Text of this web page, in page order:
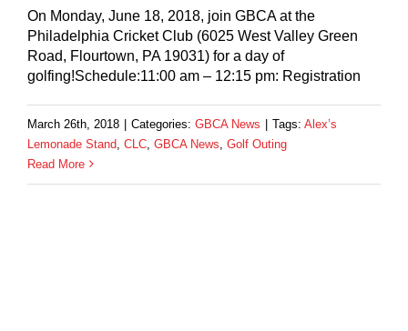
On Monday, June 18, 2018, join GBCA at the
Philadelphia Cricket Club (6025 West Valley Green
Road, Flourtown, PA 19031) for a day of
golfing!Schedule:11:00 am – 12:15 pm: Registration
March 26th, 2018 Categories: GBCA News Tags: Alex’s
Lemonade Stand CLC GBCA News Golf Outing
Read More